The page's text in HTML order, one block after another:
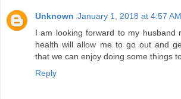
Unknown January 1, 2018 at 4:57 AM
I am looking forward to my husband
health will allow me to go out and
that we can enjoy doing some things
Reply